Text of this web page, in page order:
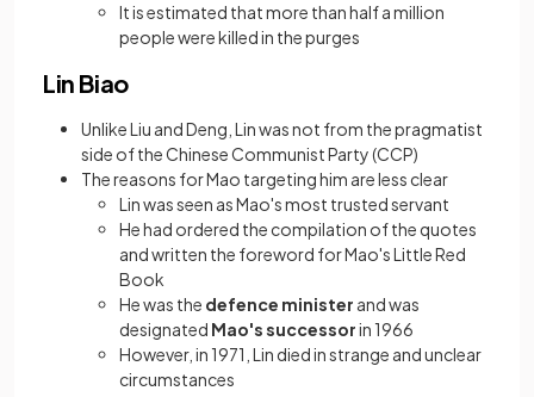
It is estimated that more than half a million
people were killed in the purges
Lin Biao
Unlike Liu and Deng, Lin was not from the pragmatist
side of the Chinese Communist Party (CCP)
The reasons for Mao targeting him are less clear
Lin was seen as Mao's most trusted servant
He had ordered the compilation of the quotes
and written the foreword for Mao's Little Red
Book
He was the defence minister and was
designated Mao's successorin 1966
However, in 1971, Lin died in strange and unclear
circumstances